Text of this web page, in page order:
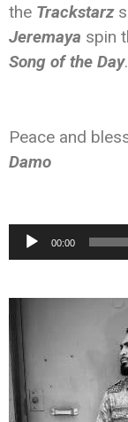
the Trackstarz
Jeremaya spin
Song of the Day
Peace and
Damo
Audio
Player
00:00